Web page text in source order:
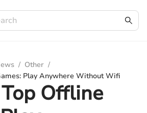
/ Other /
Play Anywhere Without Wifi
Offline